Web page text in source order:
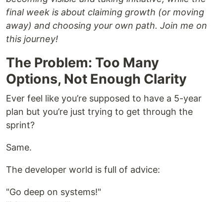
final week is about claiming growth (or moving
away) and choosing your own path. Join me on
this journey!
The Problem: Too Many
Options, Not Enough Clarity
Ever feel like you’re supposed to have a 5-year
plan but you’re just trying to get through the
sprint?
Same.
The developer world is full of advice:
"Go deep on systems!"